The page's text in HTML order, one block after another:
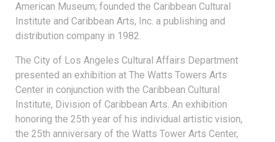
American Museum; founded the Caribbean Cultural
Institute and Caribbean Arts, Inc. a publishing and
distribution company in 1982.
The City of Los Angeles Cultural Affairs Department
presented an exhibition at The Watts Towers Arts
Center in conjunction with the Caribbean Cultural
Institute, Division of Caribbean Arts. An exhibition
honoring the 25th year of his individual artistic vision,
the 25th anniversary of the Watts Tower Arts Center,